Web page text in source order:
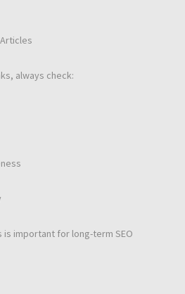
always check:
important for long-term SEO